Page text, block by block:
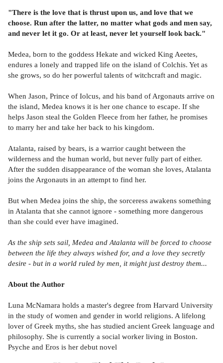
"There is the love that is thrust upon us, and love that we
choose. Run after the latter, no matter what gods and men say,
and never let it go. Or at least, never let yourself look back."
Medea, born to the goddess Hekate and wicked King Aeetes,
endures a lonely and trapped life on the island of Colchis. Yet as
she grows, so do her powerful talents of witchcraft and magic.
When Jason, Prince of Iolcus, and his band of Argonauts arrive on
the island, Medea knows it is her one chance to escape. If she
helps Jason steal the Golden Fleece from her father, he promises
to marry her and take her back to his kingdom.
Atalanta, raised by bears, is a warrior caught between the
wilderness and the human world, but never fully part of either.
After the sudden disappearance of the woman she loves, Atalanta
joins the Argonauts in an attempt to find her.
But when Medea joins the ship, the sorceress awakens something
in Atalanta that she cannot ignore - something more dangerous
than she could ever have imagined.
As the ship sets sail, Medea and Atalanta will be forced to choose
between the life they always wished for, and a love they secretly
desire - but in a world ruled by men, it might just destroy them...
About the Author
Luna McNamara holds a master's degree from Harvard University
in the study of women and gender in world religions. A lifelong
lover of Greek myths, she has studied ancient Greek language and
philosophy. She is currently a social worker living in Boston.
Psyche and Eros is her debut novel